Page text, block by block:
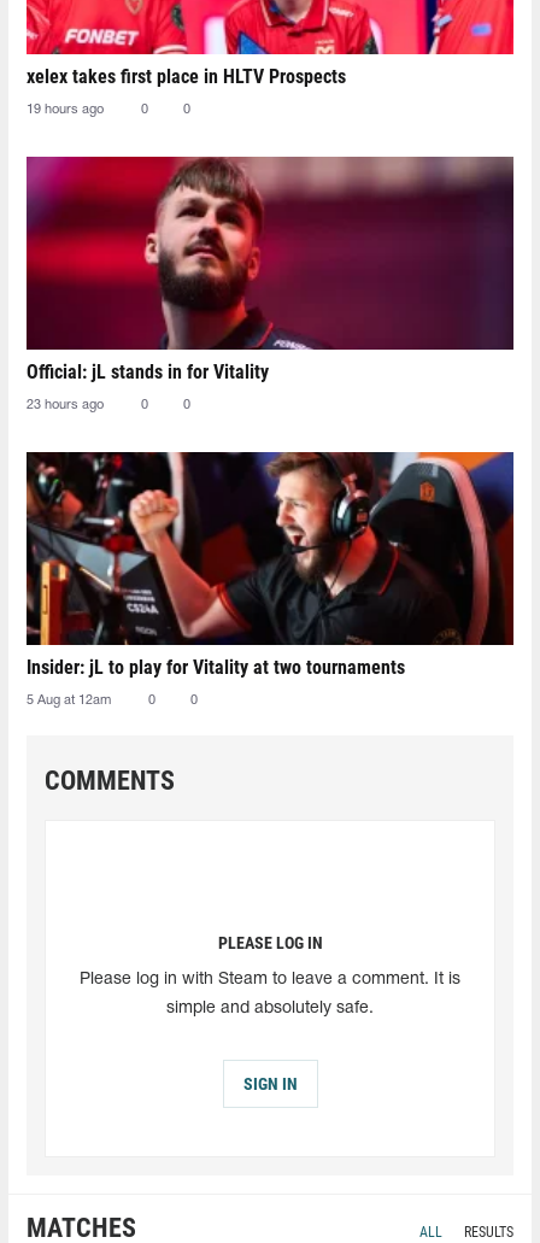
xelex⁠ takes first place in HLTV Prospects
19 hours ago 0 0
Official: jL stands in for Vitality
23 hours ago 0 0
Insider: jL to play for Vitality at two tournaments
5 Aug at 12am 0 0
COMMENTS
PLEASE LOG IN
Please log in with Steam to leave a comment. It is
simple and absolutely safe.
SIGN IN
MATCHES ALL RESULTS